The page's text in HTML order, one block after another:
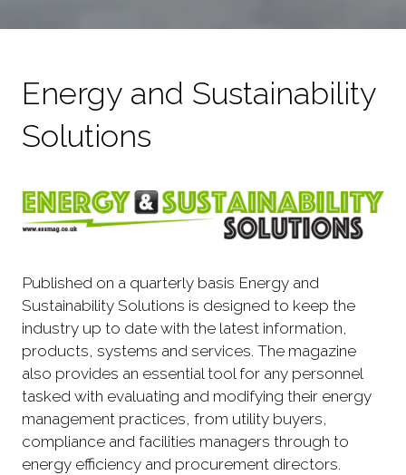
Energy and Sustainability
Solutions
Published on a quarterly basis Energy and
Sustainability Solutions is designed to keep the
industry up to date with the latest information,
products, systems and services. The magazine
also provides an essential tool for any personnel
tasked with evaluating and modifying their energy
management practices, from utility buyers,
compliance and facilities managers through to
energy efficiency and procurement directors.